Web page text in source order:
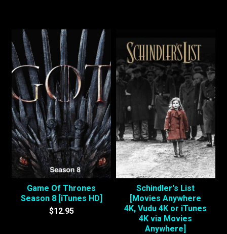
Game Of Thrones
Season 8 [iTunes HD]
$12.95
Schindler's List
[Movies Anywhere
4K, Vudu 4K or iTunes
4K via Movies
Anywhere]